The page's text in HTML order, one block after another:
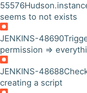
55576
seems to not exists
JENKINS-48690
permission =>
JENKINS-48688
creating a script